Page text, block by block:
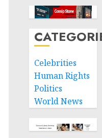
Celebrities
Human Rights
Politics
World News